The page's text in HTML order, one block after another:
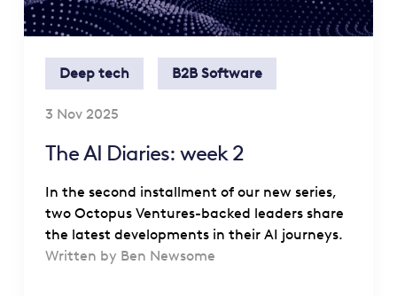
Deep tech B2B Software
3 Nov 2025
The AI Diaries: week 2
In the second installment of our new series,
two Octopus Ventures-backed leaders share
the latest developments in their AI journeys.
Written by Ben Newsome